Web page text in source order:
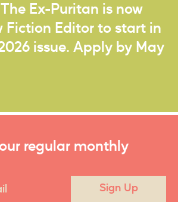
Ex-Puritan is now
Fiction Editor to start in
issue. Apply by May
regular monthly
Sign Up